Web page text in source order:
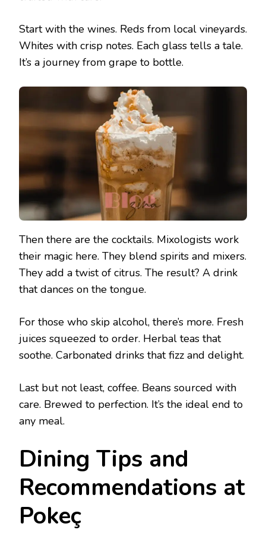
Start with the wines. Reds from local vineyards.
Whites with crisp notes. Each glass tells a tale.
It’s a journey from grape to bottle.
Then there are the cocktails. Mixologists work
their magic here. They blend spirits and mixers.
They add a twist of citrus. The result? A drink
that dances on the tongue.
For those who skip alcohol, there’s more. Fresh
juices squeezed to order. Herbal teas that
soothe. Carbonated drinks that fizz and delight.
Last but not least, coffee. Beans sourced with
care. Brewed to perfection. It’s the ideal end to
any meal.
Dining Tips and
Recommendations at
Pokeç